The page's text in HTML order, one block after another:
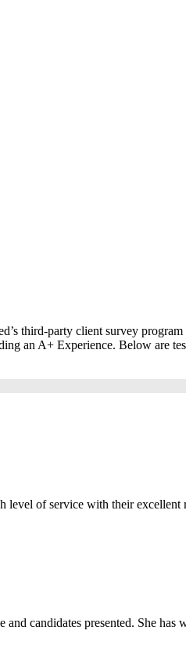
third-party client survey
an A+ Experience. Below are
of service with their
candidates presented. She has